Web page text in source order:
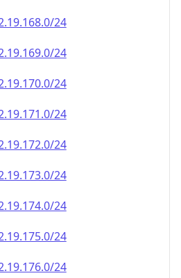
24
24
24
24
24
24
24
24
24